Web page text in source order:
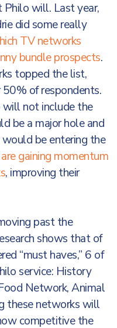
Philo will. Last year,
did some really
TV networks
bundle prospects.
topped the list,
of respondents.
will not include the
be a major hole and
be entering the
gaining momentum
, improving their
past the
shows that of
“must haves,” 6 of
service: History
Network, Animal
these networks will
competitive the